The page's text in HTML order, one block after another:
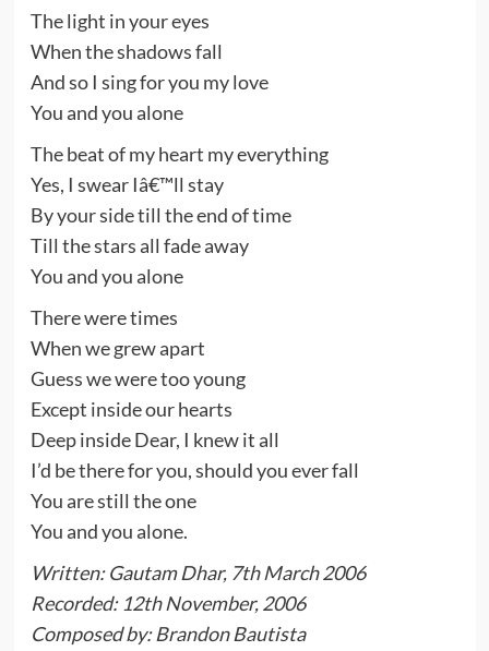
The light in your eyes
When the shadows fall
And so I sing for you my love
You and you alone
The beat of my heart my everything
Yes, I swear Iâ€™ll stay
By your side till the end of time
Till the stars all fade away
You and you alone
There were times
When we grew apart
Guess we were too young
Except inside our hearts
Deep inside Dear, I knew it all
I’d be there for you, should you ever fall
You are still the one
You and you alone.
Written: Gautam Dhar, 7th March 2006
Recorded: 12th November, 2006
Composed by: Brandon Bautista